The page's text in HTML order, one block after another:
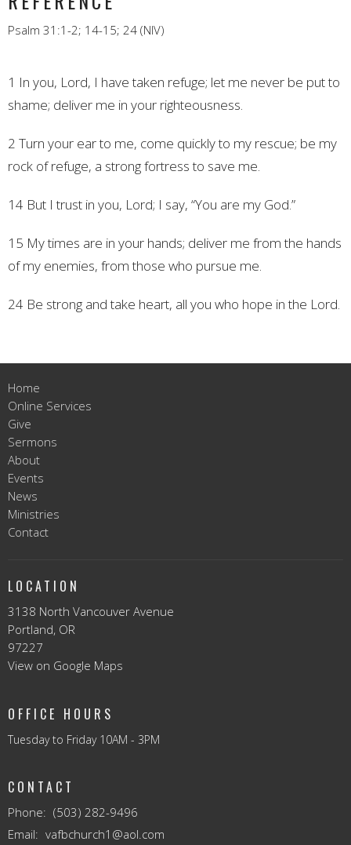
Psalm 31:1-2; 14-15; 24 (NIV)
1 In you, Lord, I have taken refuge; let me never be put to
shame; deliver me in your righteousness.
2 Turn your ear to me, come quickly to my rescue; be my
rock of refuge, a strong fortress to save me.
14 But I trust in you, Lord; I say, “You are my God.”
15 My times are in your hands; deliver me from the hands
of my enemies, from those who pursue me.
24 Be strong and take heart, all you who hope in the Lord.
Home
Online Services
Give
Sermons
About
Events
News
Ministries
Contact
LOCATION
3138 North Vancouver Avenue
Portland, OR
97227
View on Google Maps
OFFICE HOURS
Tuesday to Friday 10AM - 3PM
CONTACT
Phone: (503) 282-9496
Email: vafbchurch1@aol.com